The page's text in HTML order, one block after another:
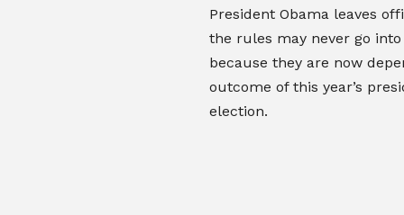
President Obama leaves
the rules may never go
because they are now
outcome of this year’s
election.